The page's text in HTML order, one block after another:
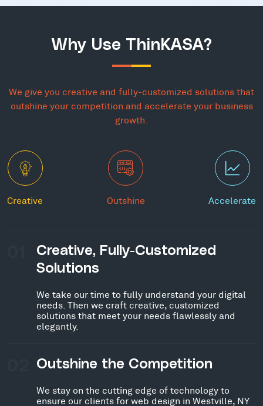
Why Use ThinKASA?
We give you creative and fully-customized solutions that
outshine your competition and accelerate your business
growth.
Creative Outshine Accelerate
Creative, Fully-Customized
Solutions
We take our time to fully understand your digital
needs. Then we craft creative, customized
solutions that meet your needs flawlessly and
elegantly.
Outshine the Competition
We stay on the cutting edge of technology to
ensure our clients for web design in Westville, NY